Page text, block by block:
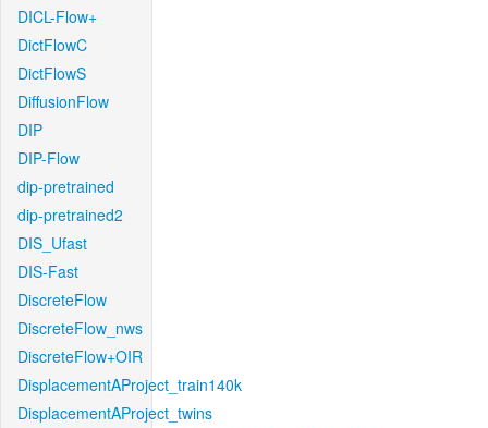
DICL-Flow+
DictFlowC
DictFlowS
DiffusionFlow
DIP
DIP-Flow
dip-pretrained
dip-pretrained2
DIS_Ufast
DIS-Fast
DiscreteFlow
DiscreteFlow_nws
DiscreteFlow+OIR
DisplacementAProject_train140k
DisplacementAProject_twins